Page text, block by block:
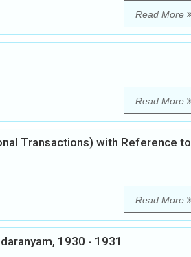
Read More
Read More
Transactions) with Reference to
Read More
1930 - 1931